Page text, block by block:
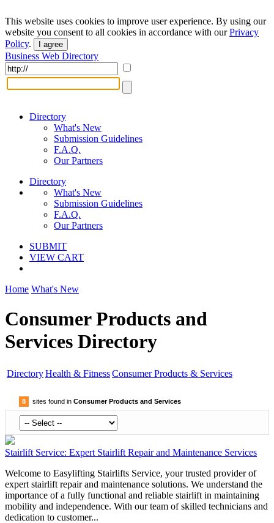
This website uses cookies to improve user experience. By using our
website you consent to all cookies in accordance with ourPrivacy
Policy. I agree
Business Web Directory
Directory
What's New
Submission Guidelines
F.A.Q.
Our Partners
Directory
What's New
Submission Guidelines
F.A.Q.
Our Partners
SUBMIT
VIEW CART
Home What's New
Consumer Products and
Services Directory
DirectoryHealth & FitnessConsumer Products & Services
8 sites found in Consumer Products and Services
Stairlift Service: Expert Stairlift Repair and Maintenance Services
Welcome to Easylifting Stairlifts Service, your trusted provider of
expert stairlift repair and maintenance solutions. We understand the
importance of a fully functional and reliable stairlift in maintaining
mobility and independence. With our team of skilled technicians and
dedication to customer...